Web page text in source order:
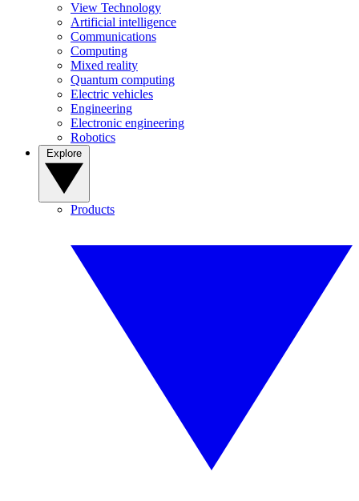
View Technology
Artificial intelligence
Communications
Computing
Mixed reality
Quantum computing
Electric vehicles
Engineering
Electronic engineering
Robotics
Products